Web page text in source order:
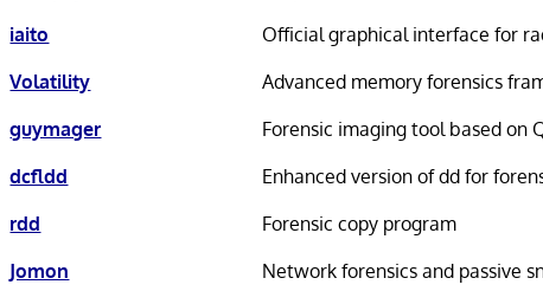
iaito
Official graphical interface for
Volatility
Advanced memory forensics
guymager
Forensic imaging tool based on
dcfldd
Enhanced version of dd for
rdd
Forensic copy program
Jomon
Network forensics and passive